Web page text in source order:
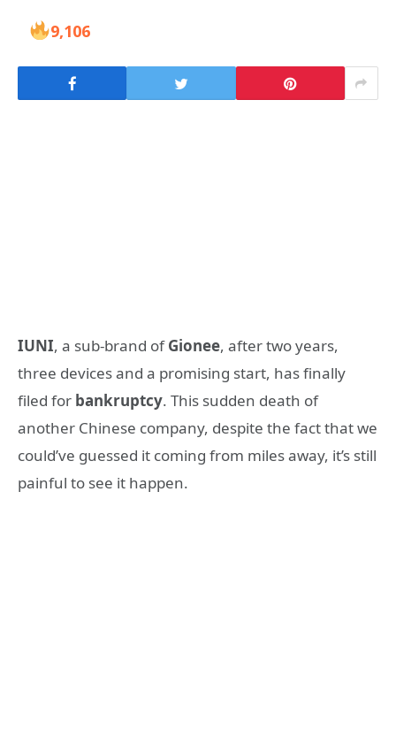
9,106
IUNI, a sub-brand ofGionee, after two years,
three devices and a promising start, has finally
filed for bankruptcy. This sudden death of
another Chinese company, despite the fact that we
could’ve guessed it coming from miles away, it’s still
painful to see it happen.